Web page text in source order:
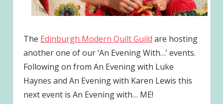
The Edinburgh Modern Quilt Guild are hosting
another one of our ‘An Evening With…’ events.
Following on from An Evening with Luke
Haynes and An Evening with Karen Lewis this
next event is An Evening with… ME!